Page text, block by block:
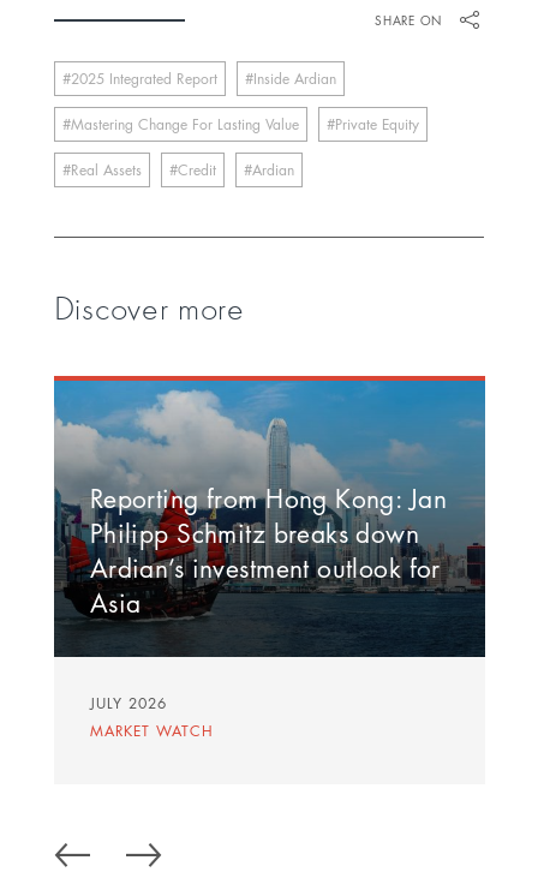
SHARE ON
2025 Integrated Report Inside Ardian
Mastering Change For Lasting Value Private Equity
Real Assets Credit Ardian
Discover more
Reporting from Hong Kong: Jan
Philipp Schmitz breaks down
Ardian’s investment outlook for
Asia
JULY 2026
MARKET WATCH